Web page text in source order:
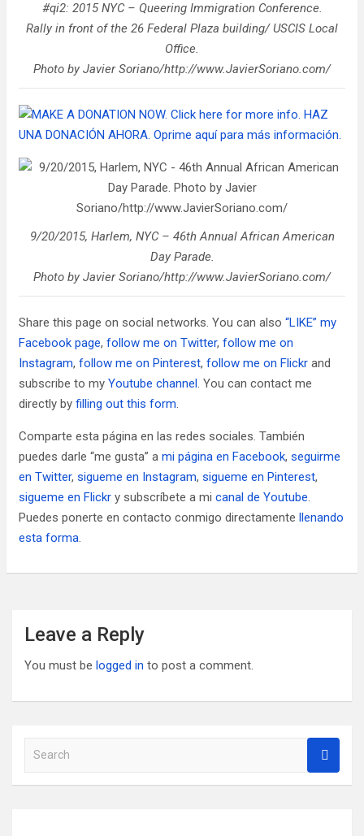
#qi2: 2015 NYC – Queering Immigration Conference.
Rally in front of the 26 Federal Plaza building/ USCIS Local
Office.
Photo by Javier Soriano/http://www.JavierSoriano.com/
9/20/2015, Harlem, NYC – 46th Annual African American
Day Parade.
Photo by Javier Soriano/http://www.JavierSoriano.com/
Share this page on social networks. You can also “LIKE” my
Facebook page, follow me on Twitter, follow me on
Instagram, follow me on Pinterest, follow me on Flickr and
subscribe to my Youtube channel. You can contact me
directly by filling out this form.
Comparte esta página en las redes sociales. También
puedes darle “me gusta” a mi página en Facebook, seguirme
en Twitter, sigueme en Instagram, sigueme en Pinterest,
sigueme en Flickr y subscríbete a mi canal de Youtube.
Puedes ponerte en contacto conmigo directamente llenando
esta forma.
Leave a Reply
You must be logged in to post a comment.
a